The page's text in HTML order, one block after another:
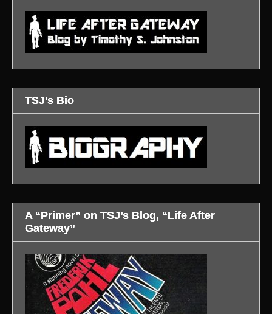
TSJ’s Bio
A “Primer” on TSJ’s Blog, “Life After
Gateway”